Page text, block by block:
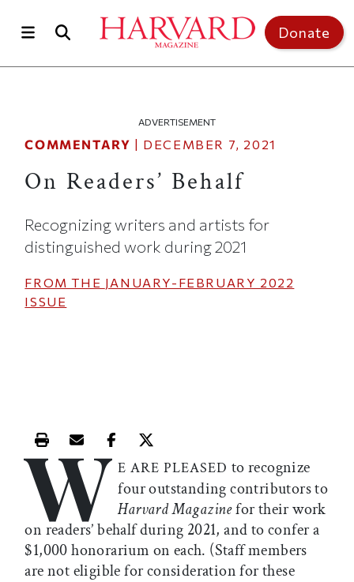
Donate
ADVERTISEMENT
COMMENTARY | DECEMBER 7, 2021
On Readers’ Behalf
Recognizing writers and artists for
distinguished work during 2021
FROM THE JANUARY-FEBRUARY 2022
ISSUE
Print this article
Email this article
Share this article on Facebook
Share this article on X
W E ARE PLEASED to recognize
four outstanding contributors to
Harvard Magazinefor their work
on readers’ behalf during 2021, and to confer a
$1,000 honorarium on each. (Staff members
are not eligible for consideration for these